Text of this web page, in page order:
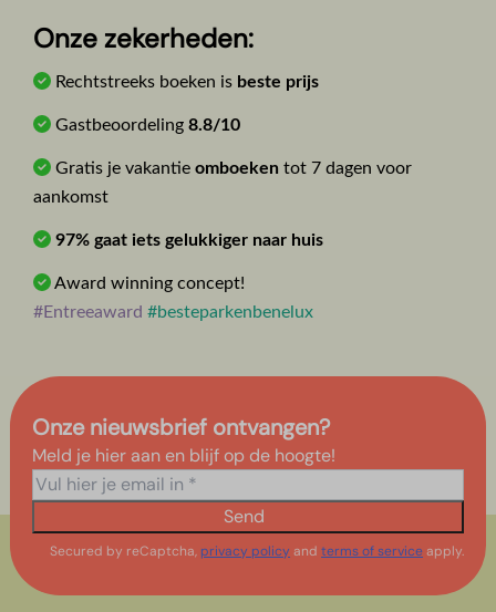
Onze zekerheden:
Rechtstreeks boeken is beste prijs
Gastbeoordeling 8.8/10
Gratis je vakantie omboeken tot 7 dagen voor
aankomst
97% gaat iets gelukkiger naar huis
Award winning concept!
#Entreeaward #besteparkenbenelux
Onze nieuwsbrief ontvangen?
Meld je hier aan en blijf op de hoogte!
Send
Secured by reCaptcha, privacy policy andterms of serviceapply.